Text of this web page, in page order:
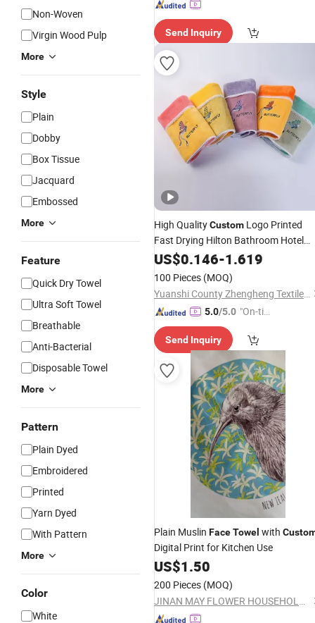
Non-Woven
Virgin Wood Pulp
More
Style
Plain
Dobby
Box Tissue
Jacquard
Embossed
More
Feature
Quick Dry Towel
Ultra Soft Towel
Breathable
Anti-Bacterial
Disposable Towel
More
Pattern
Plain Dyed
Embroidered
Printed
Yarn Dyed
With Pattern
More
Color
White
Send Inquiry
High QualityCustom Logo Printed
Fast Drying Hilton Bathroom Hotel
TowelSets Luxury Hotel Hand
Bath Washing
US$0.146-1.619
100 Pieces (MOQ)
Yuanshi County Zhengheng Textile Co., Ltd.
5.0/5.0 "On-tim
ry"
Send Inquiry
Plain Muslin FaceTowel with
Digital Print for Kitchen Use
US$1.50
200 Pieces (MOQ)
JINAN MAY FLOWER HOUSEHOLD GOODS CO., LTD